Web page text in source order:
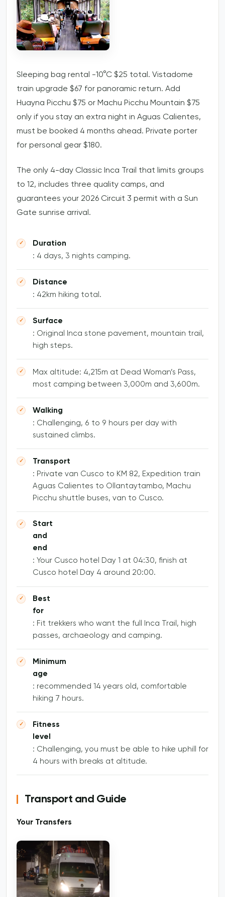
Sleeping bag rental -10°C $25 total. Vistadome
train upgrade $67 for panoramic return. Add
Huayna Picchu $75 or Machu Picchu Mountain $75
only if you stay an extra night in Aguas Calientes,
must be booked 4 months ahead. Private porter
for personal gear $180.
The only 4-day Classic Inca Trail that limits groups
to 12, includes three quality camps, and
guarantees your 2026 Circuit 3 permit with a Sun
Gate sunrise arrival.
Duration
: 4 days, 3 nights camping.
Distance
: 42km hiking total.
Surface
: Original Inca stone pavement, mountain trail,
high steps.
Max altitude: 4,215m at Dead Woman’s Pass,
most camping between 3,000m and 3,600m.
Walking
: Challenging, 6 to 9 hours per day with
sustained climbs.
Transport
: Private van Cusco to KM 82, Expedition train
Aguas Calientes to Ollantaytambo, Machu
Picchu shuttle buses, van to Cusco.
Start
and
end
: Your Cusco hotel Day 1 at 04:30, finish at
Cusco hotel Day 4 around 20:00.
Best
for
: Fit trekkers who want the full Inca Trail, high
passes, archaeology and camping.
Minimum
age
: recommended 14 years old, comfortable
hiking 7 hours.
Fitness
level
: Challenging, you must be able to hike uphill for
4 hours with breaks at altitude.
Transport and Guide
Your Transfers